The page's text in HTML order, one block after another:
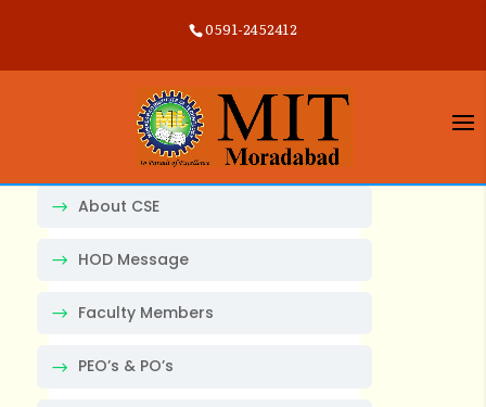
0591-2452412
About CSE
HOD Message
Faculty Members
PEO’s & PO’s